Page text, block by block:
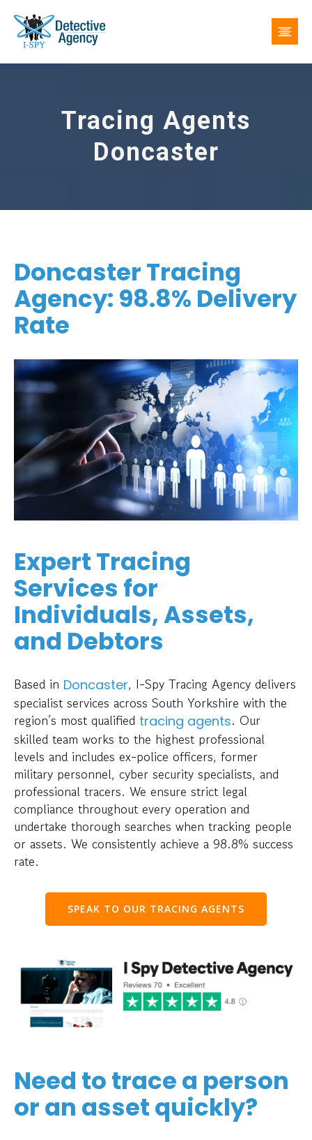
Tracing Agents
Doncaster
Doncaster Tracing
Agency: 98.8% Delivery
Rate
Expert Tracing
Services for
Individuals, Assets,
and Debtors
Based in Doncaster, I-Spy Tracing Agency delivers
specialist services across South Yorkshire with the
region’s most qualified tracing agents. Our
skilled team works to the highest professional
levels and includes ex-police officers, former
military personnel, cyber security specialists, and
professional tracers. We ensure strict legal
compliance throughout every operation and
undertake thorough searches when tracking people
or assets. We consistently achieve a 98.8% success
rate.
SPEAK TO OUR TRACING AGENTS
Need to trace a person
or an asset quickly?